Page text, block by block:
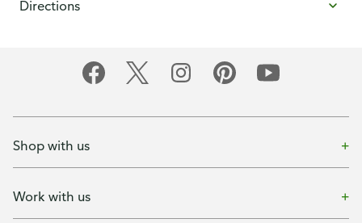
Directions
Shop with us
Work with us